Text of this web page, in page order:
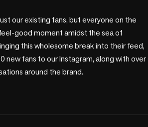
our existing fans, but everyone on the
good moment amidst the sea of
this wholesome break into their feed,
new fans to our Instagram, along with over
around the brand.